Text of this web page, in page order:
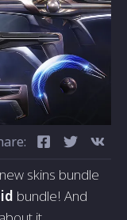
skins bundle
bundle! And